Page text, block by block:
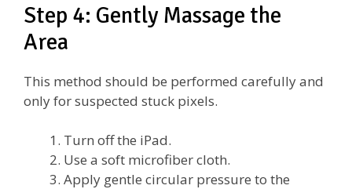
Step 4: Gently Massage the
Area
This method should be performed carefully and
only for suspected stuck pixels.
Turn off the iPad.
Use a soft microfiber cloth.
Apply gentle circular pressure to the